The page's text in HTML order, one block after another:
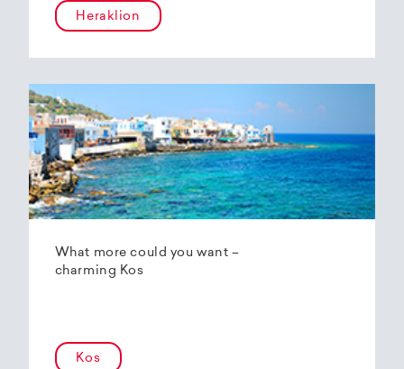
Heraklion
What more could you want –
charming Kos
Kos